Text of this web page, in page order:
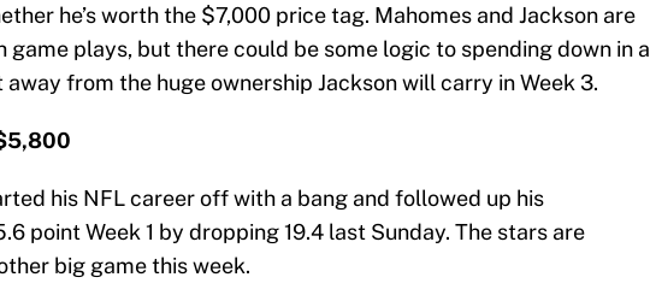
he’s worth the $7,000 price tag. Mahomes and Jackson are
game plays, but there could be some logic to spending down in a
away from the huge ownership Jackson will carry in Week 3.
his NFL career off with a bang and followed up his
point Week 1 by dropping 19.4 last Sunday. The stars are
big game this week.